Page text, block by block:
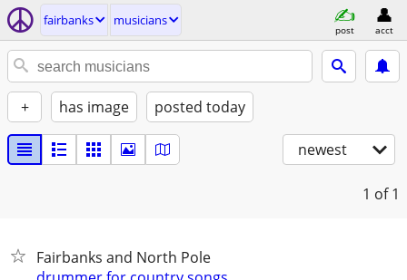
fairbanks musicians
post acct
+ has image posted today
newest
1 of 1
Fairbanks and North Pole